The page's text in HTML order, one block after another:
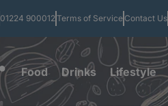
01224 900012Terms of Service Contact Us
Food Drinks Lifestyle